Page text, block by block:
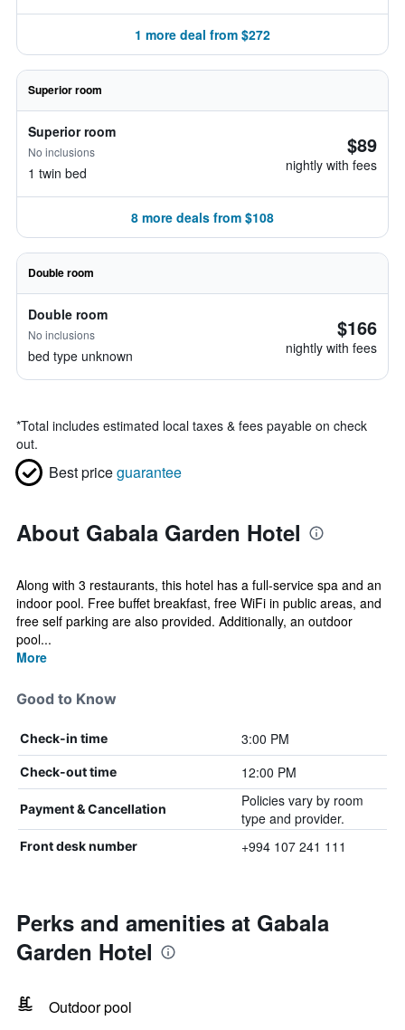
1 more deal from $272
Superior room
Superior room
No inclusions
1 twin bed
$89
nightly with fees
8 more deals from $108
Double room
Double room
No inclusions
bed type unknown
$166
nightly with fees
*Total includes estimated local taxes & fees payable on check
out.
Best priceguarantee
About Gabala Garden Hotel
Along with 3 restaurants, this hotel has a full-service spa and an
indoor pool. Free buffet breakfast, free WiFi in public areas, and
free self parking are also provided. Additionally, an outdoor
pool...
More
Good to Know
Check-in time 3:00 PM
Check-out time 12:00 PM
Payment & Cancellation
Policies vary by room
type and provider.
Front desk number +994 107 241 111
Perks and amenities at Gabala
Garden Hotel
Outdoor pool